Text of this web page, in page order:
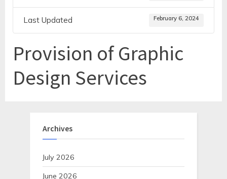
Last Updated February 6, 2024
Provision of Graphic
Design Services
Archives
July 2026
June 2026